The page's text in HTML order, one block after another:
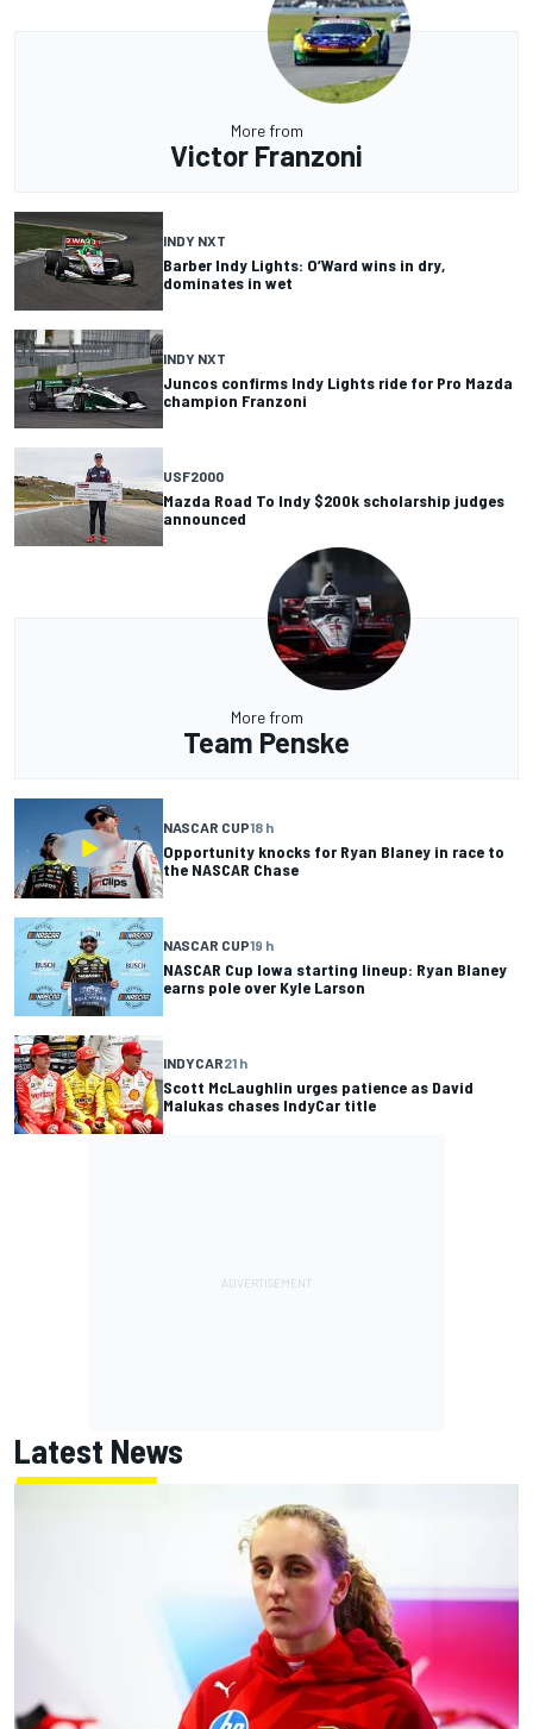
More from
Victor Franzoni
INDY NXT
Barber Indy Lights: O’Ward wins in dry,
dominates in wet
INDY NXT
Juncos confirms Indy Lights ride for Pro Mazda
champion Franzoni
USF2000
Mazda Road To Indy $200k scholarship judges
announced
More from
Team Penske
NASCAR CUP18 h
Opportunity knocks for Ryan Blaney in race to
the NASCAR Chase
NASCAR CUP19 h
NASCAR Cup Iowa starting lineup: Ryan Blaney
earns pole over Kyle Larson
INDYCAR21 h
Scott McLaughlin urges patience as David
Malukas chases IndyCar title
Latest News